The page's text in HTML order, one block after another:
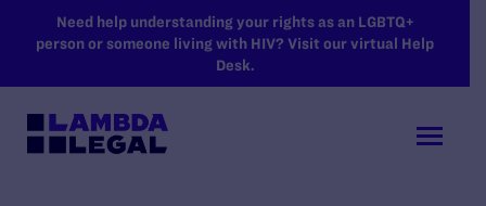
SKIP TO MAIN CONTENT
Need help understanding your rights as an LGBTQ+
person or someone living with HIV? Visit our virtual Help
Desk.